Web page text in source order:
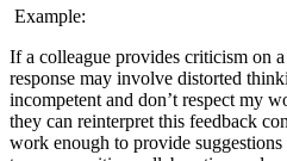
Example:
If a colleague provides criticism on
response may involve distorted
incompetent and don’t respect my
they can reinterpret this feedback
work enough to provide